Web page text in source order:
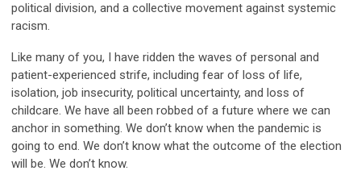
political division, and a collective movement against systemic
racism.
Like many of you, I have ridden the waves of personal and
patient-experienced strife, including fear of loss of life,
isolation, job insecurity, political uncertainty, and loss of
childcare. We have all been robbed of a future where we can
anchor in something. We don’t know when the pandemic is
going to end. We don’t know what the outcome of the election
will be. We don’t know.